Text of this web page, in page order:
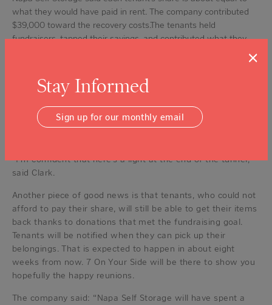
what they would have paid in rent. The company contributed
$39,000 toward the recovery costs.The tenants held
fundraisers, tapped their savings, and contributed what they
Tenants are now sure they will see their belongings, just
“I feel good knowing that we have a chance to get some of
“I’m confident that here’s a light at the end of the tunnel,”
said Clark.
Another piece of good news is that tenants, who could not
afford to pay their share, will still be able to get their items
back thanks to donations that met the fundraising goal.
Tenants will be notified when they can pick up their
belongings. That is expected to happen in about eight
weeks from now. 7 On Your Side will be there to show you
hopefully the happy reunions.
The company said: “Napa Self Storage will have spent a
×
Stay Informed
Sign up for our monthly email